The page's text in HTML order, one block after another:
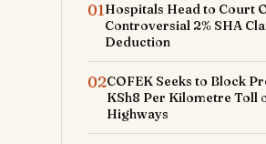
01Hospitals Head to Court
Controversial 2% SHA
Deduction
02COFEK Seeks to Block
KSh8 Per Kilometre Toll
Highways